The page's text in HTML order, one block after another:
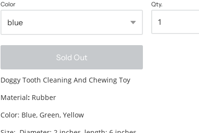
Color Qty.
Sold Out
Doggy Tooth Cleaning And Chewing Toy
Material: Rubber
Color: Blue, Green, Yellow